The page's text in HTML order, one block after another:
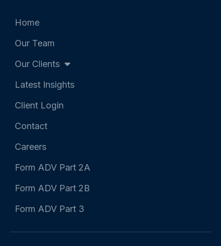
Home
Our Team
Our Clients
Latest Insights
Client Login
Contact
Careers
Form ADV Part 2A
Form ADV Part 2B
Form ADV Part 3